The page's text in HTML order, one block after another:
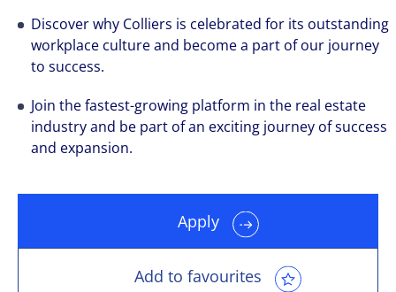
Discover why Colliers is celebrated for its outstanding
workplace culture and become a part of our journey
to success.
Join the fastest-growing platform in the real estate
industry and be part of an exciting journey of success
and expansion.
Apply
Add to favourites